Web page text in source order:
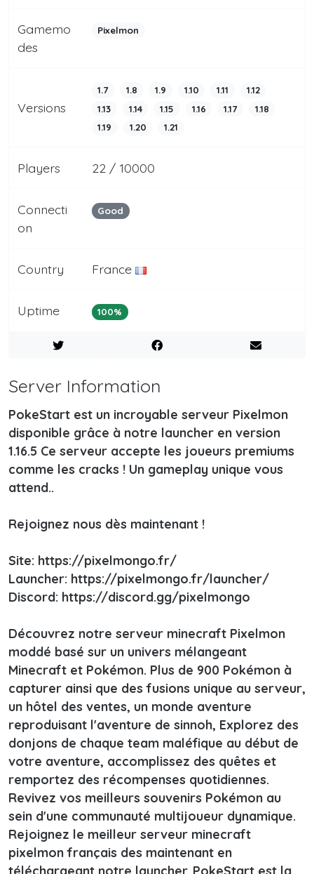
Gamemo
des
Pixelmon
Versions
1.7 1.8 1.9 1.10 1.11
1.12
1.13
1.14 1.15 1.16 1.17
1.18
1.19
1.20 1.21
Players 22 / 10000
Connecti
on
Good
Country France
Uptime 100%
Server Information
PokeStart est un incroyable serveur Pixelmon
disponible grâce à notre launcher en version
1.16.5 Ce serveur accepte les joueurs premiums
comme les cracks ! Un gameplay unique vous
attend..
Rejoignez nous dès maintenant !
Site: https://pixelmongo.fr/
Launcher: https://pixelmongo.fr/launcher/
Discord: https://discord.gg/pixelmongo
Découvrez notre serveur minecraft Pixelmon
moddé basé sur un univers mélangeant
Minecraft et Pokémon. Plus de 900 Pokémon à
capturer ainsi que des fusions unique au serveur,
un hôtel des ventes, un monde aventure
reproduisant l'aventure de sinnoh, Explorez des
donjons de chaque team maléfique au début de
votre aventure, accomplissez des quêtes et
remportez des récompenses quotidiennes.
Revivez vos meilleurs souvenirs Pokémon au
sein d'une communauté multijoueur dynamique.
Rejoignez le meilleur serveur minecraft
pixelmon français des maintenant en
téléchargeant notre launcher. PokeStart est la